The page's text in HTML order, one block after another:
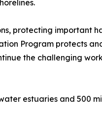
protecting important
Program protects
the challenging
estuaries and 500